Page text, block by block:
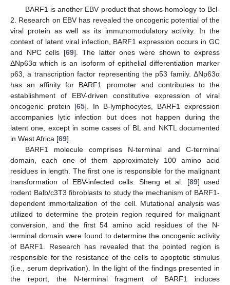
BARF1 is another EBV product that shows homology to Bcl-
2. Research on EBV has revealed the oncogenic potential of the
viral protein as well as its immunomodulatory activity. In the
context of latent viral infection, BARF1 expression occurs in GC
and NPC cells [69]. The latter ones were shown to express
ΔNp63α which is an isoform of epithelial differentiation marker
p63, a transcription factor representing the p53 family. ΔNp63α
has an affinity for BARF1 promoter and contributes to the
establishment of EBV-driven constitutive expression of viral
oncogenic protein [65]. In B-lymphocytes, BARF1 expression
accompanies lytic infection but does not happen during the
latent one, except in some cases of BL and NKTL documented
in West Africa [69].
BARF1 molecule comprises N-terminal and C-terminal
domain, each one of them approximately 100 amino acid
residues in length. The first one is responsible for the malignant
transformation of EBV-infected cells. Sheng et al. [89] used
rodent Balb/c3T3 fibroblasts to study the mechanism of BARF1-
dependent immortalization of the cell. Mutational analysis was
utilized to determine the protein region required for malignant
conversion, and the first 54 amino acid residues of the N-
terminal domain were found to determine the oncogenic activity
of BARF1. Research has revealed that the pointed region is
responsible for the resistance of the cells to apoptotic stimulus
(i.e., serum deprivation). In the light of the findings presented in
the report, the N-terminal fragment of BARF1 induces